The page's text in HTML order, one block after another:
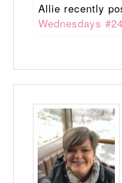
Allie recently
Wednesdays #24